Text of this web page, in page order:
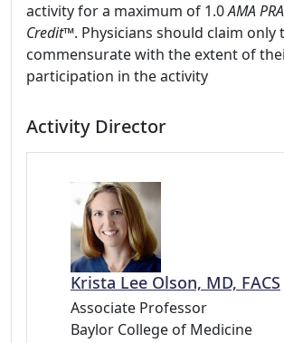
activity for a maximum of 1.0AMA
Credit™. Physicians should claim only
commensurate with the extent of
participation in the activity
Activity Director
Krista Lee Olson, MD, FACS
Associate Professor
Baylor College of Medicine